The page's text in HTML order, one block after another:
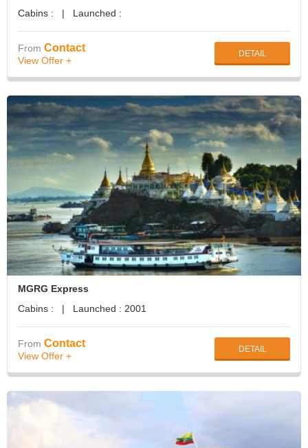
Cabins : | Launched :
From Contact
View Offer +
DETAIL
MGRG Express
Cabins : | Launched : 2001
From Contact
View Offer +
DETAIL